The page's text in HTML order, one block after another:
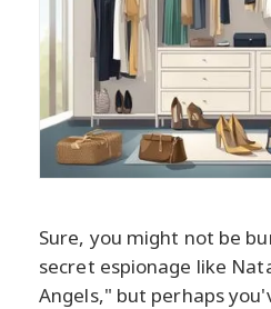
Sure, you might not be
secret espionage like
Angels," but perhaps